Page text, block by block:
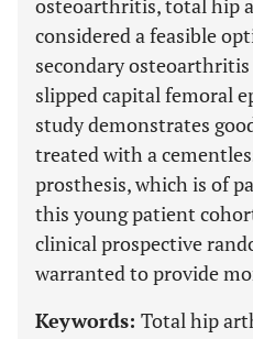
osteoarthritis, total hip
considered a feasible
secondary
slipped capital femoral
study demonstrates
treated with a
prosthesis, which is of
this young patient
clinical prospective
warranted to provide
Keywords: Total hip